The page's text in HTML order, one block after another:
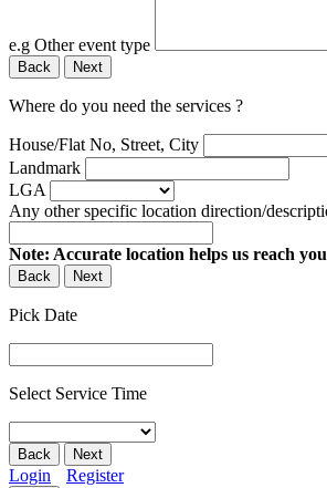
e.g Other event type
Back Next
Where do you need the services ?
House/Flat No, Street, City
Landmark
LGA
Any other specific location direction/
Note: Accurate location helps us reach
Back Next
Pick Date
Select Service Time
Back Next
Login Register